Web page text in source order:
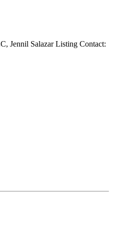
Jennil Salazar Listing Contact: